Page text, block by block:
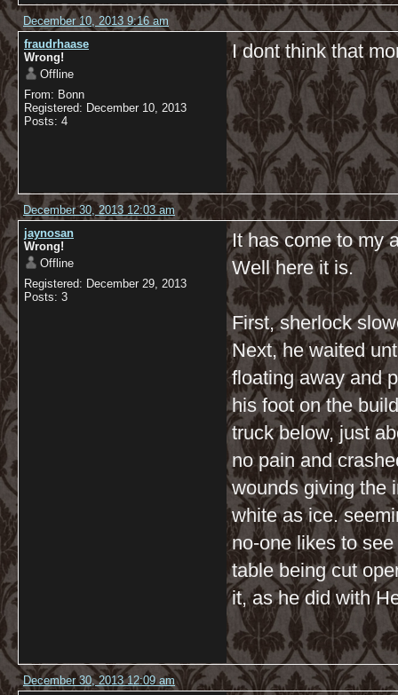
December 10, 2013 9:16 am
fraudrhaase
Wrong!
Offline
From: Bonn
Registered: December 10, 2013
Posts: 4
I dont think that
December 30, 2013 12:03 am
jaynosan
Wrong!
Offline
Registered: December 29, 2013
Posts: 3
It has come to my
Well here it is.
First, sherlock
Next, he waited
floating away and
his foot on the
truck below, just
no pain and
wounds giving the
white as ice.
no-one likes to
table being cut
it, as he did with
December 30, 2013 12:09 am